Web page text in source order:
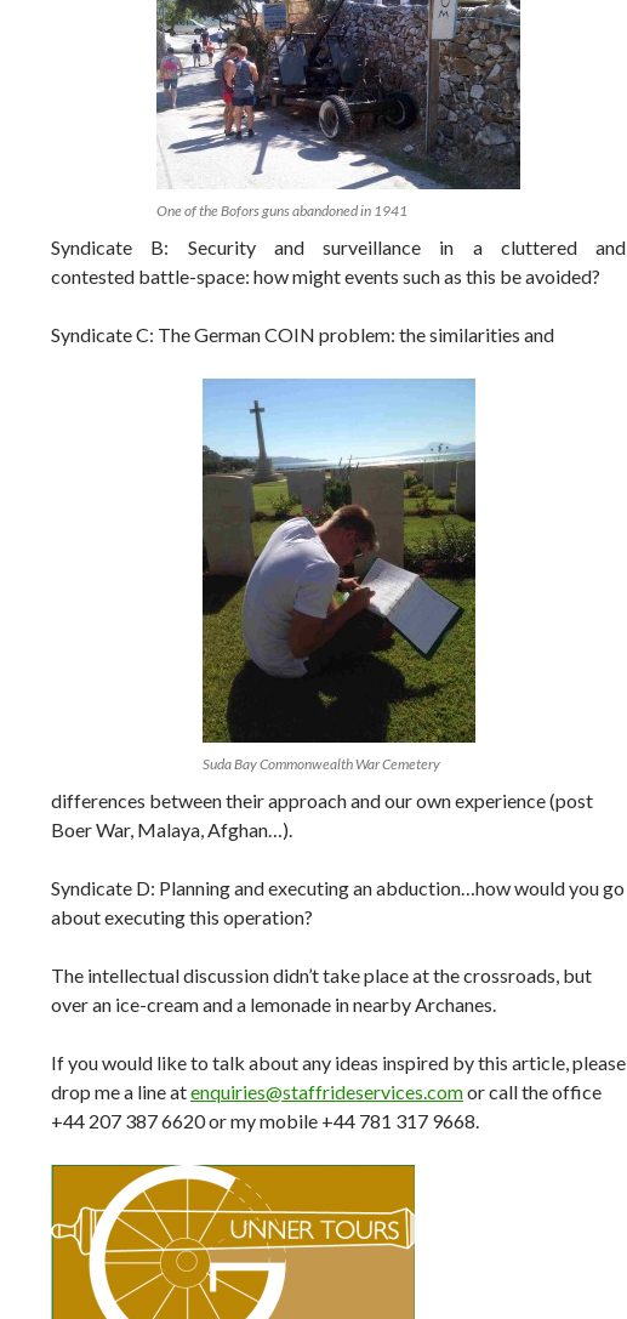
One of the Bofors guns abandoned in 1941
Syndicate B: Security and surveillance in a cluttered and
contested battle-space: how might events such as this be avoided?
Syndicate C: The German COIN problem: the similarities and
Suda Bay Commonwealth War Cemetery
differences between their approach and our own experience (post
Boer War, Malaya, Afghan…).
Syndicate D: Planning and executing an abduction…how would you go
about executing this operation?
The intellectual discussion didn’t take place at the crossroads, but
over an ice-cream and a lemonade in nearby Archanes.
If you would like to talk about any ideas inspired by this article, please
drop me a line atenquiries@staffrideservices.comor call the office
+44 207 387 6620 or my mobile +44 781 317 9668.